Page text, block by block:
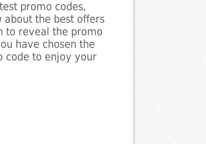
promo codes,
about the best offers
to reveal the promo
have chosen the
code to enjoy your